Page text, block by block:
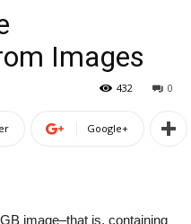
Images
0
432
Google+
image–that is, containing